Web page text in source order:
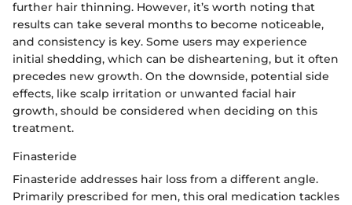
further hair thinning. However, it’s worth noting that
results can take several months to become noticeable,
and consistency is key. Some users may experience
initial shedding, which can be disheartening, but it often
precedes new growth. On the downside, potential side
effects, like scalp irritation or unwanted facial hair
growth, should be considered when deciding on this
treatment.
Finasteride
Finasteride addresses hair loss from a different angle.
Primarily prescribed for men, this oral medication tackles